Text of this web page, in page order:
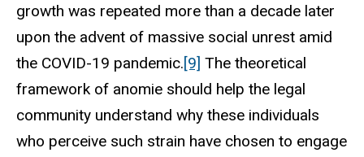
growth was repeated more than a decade later
upon the advent of massive social unrest amid
the COVID-19 pandemic.[9] The theoretical
framework of anomie should help the legal
community understand why these individuals
who perceive such strain have chosen to engage